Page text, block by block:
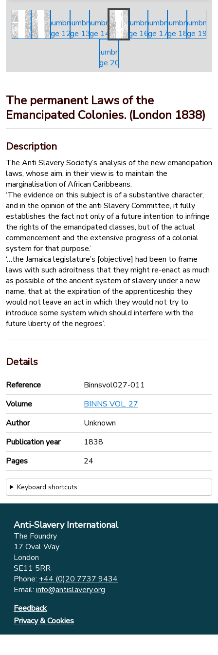
The permanent Laws of the
Emancipated Colonies. (London 1838)
Description
The Anti Slavery Society’s analysis of the new emancipation
laws, whose aim, in their view is to maintain the
marginalisation of African Caribbeans.
‘The evidence on this subject is of a substantive character,
and in the opinion of the anti Slavery Committee, it fully
establishes the fact not only of a future intention to infringe
the rights of the emancipated classes, but of the actual
commencement and the extensive progress of a colonial
system for that purpose.’
‘…the Jamaica legislature’s [objective] had been to frame
laws with such adroitness that they might re-enact as much
as possible of the ancient system of slavery under a new
name, that at the expiration of the apprenticeship they
would not leave an act in which they would not try to
introduce some system which should interfere with the
future liberty of the negroes’.
Details
Reference
Binnsvol027-011
Volume
BINNS VOL. 27
Author
Unknown
Publication year
1838
Pages
24
Keyboard shortcuts
Anti-Slavery International
The Foundry
17 Oval Way
London
SE11 5RR
Phone: +44 (0)20 7737 9434
Email: info@antislavery.org
Feedback
Privacy & Cookies